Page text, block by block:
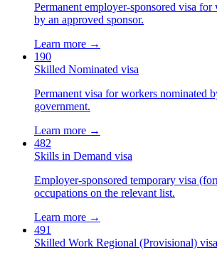
Permanent employer-sponsored visa for
by an approved sponsor.
Learn more →
190
Skilled Nominated visa
Permanent visa for workers nominated
government.
Learn more →
482
Skills in Demand visa
Employer-sponsored temporary visa
occupations on the relevant list.
Learn more →
491
Skilled Work Regional (Provisional) visa